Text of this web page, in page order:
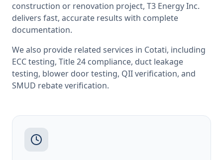
construction or renovation project, T3 Energy Inc.
delivers fast, accurate results with complete
documentation.
We also provide related services in Cotati, including
ECC testing, Title 24 compliance, duct leakage
testing, blower door testing, QII verification, and
SMUD rebate verification.